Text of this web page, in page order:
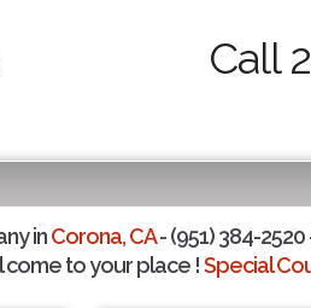
Call
inCorona, CA- (951) 384-2520
come to your place !Special